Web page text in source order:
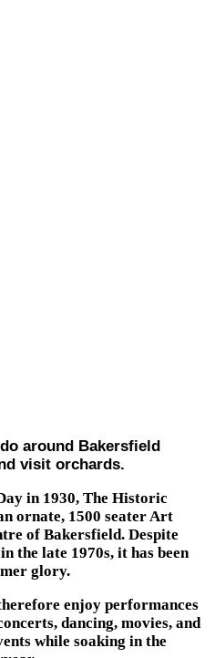
around Bakersfield
visit orchards.
in 1930, The Historic
ornate, 1500 seater Art
of Bakersfield. Despite
the late 1970s, it has been
glory.
enjoy performances
dancing, movies, and
while soaking in the